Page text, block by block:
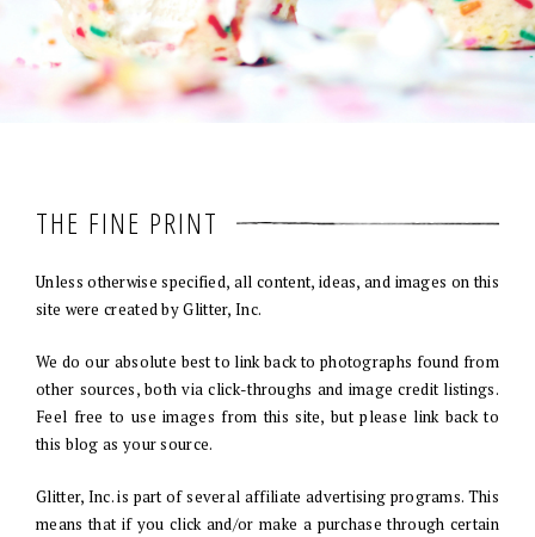
THE FINE PRINT
Unless otherwise specified, all content, ideas, and images on this
site were created by Glitter, Inc.
We do our absolute best to link back to photographs found from
other sources, both via click-throughs and image credit listings.
Feel free to use images from this site, but please link back to
this blog as your source.
Glitter, Inc. is part of several affiliate advertising programs. This
means that if you click and/or make a purchase through certain